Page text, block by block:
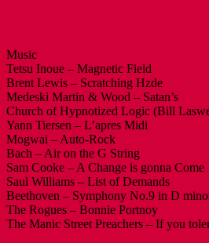
Music
Tetsu Inoue – Magnetic Field
Brent Lewis – Scratching Hzde
Medeski Martin & Wood – Satan’s
Church of Hypnotized Logic (Bill
Yann Tiersen – L’apres Midi
Mogwai – Auto-Rock
Bach – Air on the G String
Sam Cooke – A Change is gonna Come
Saul Williams – List of Demands
Beethoven – Symphony No.9 in D
The Rogues – Bonnie Portnoy
The Manic Street Preachers – If you